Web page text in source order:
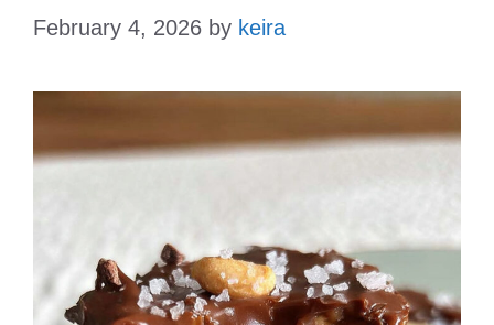
February 4, 2026 by keira